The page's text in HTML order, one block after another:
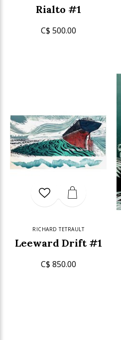
Rialto #1
C$ 500.00
RICHARD TETRAULT
Leeward Drift #1
C$ 850.00